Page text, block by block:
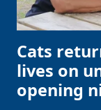
Cats
lives on
opening